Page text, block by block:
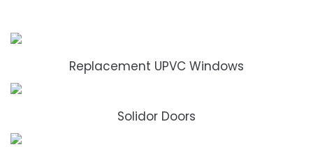
Replacement UPVC Windows
Solidor Doors